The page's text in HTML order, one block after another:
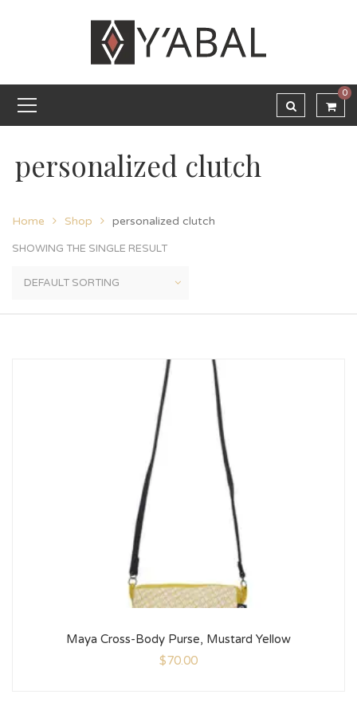
0
personalized clutch
Home Shop personalized clutch
SHOWING THE SINGLE RESULT
Maya Cross-Body Purse, Mustard Yellow
$70.00